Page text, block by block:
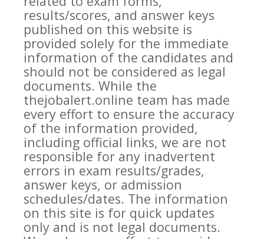
results/scores, and answer keys
published on this website is
provided solely for the immediate
information of the candidates and
should not be considered as legal
documents. While the
thejobalert.online team has made
every effort to ensure the accuracy
of the information provided,
including official links, we are not
responsible for any inadvertent
errors in exam results/grades,
answer keys, or admission
schedules/dates. The information
on this site is for quick updates
only and is not legal documents.